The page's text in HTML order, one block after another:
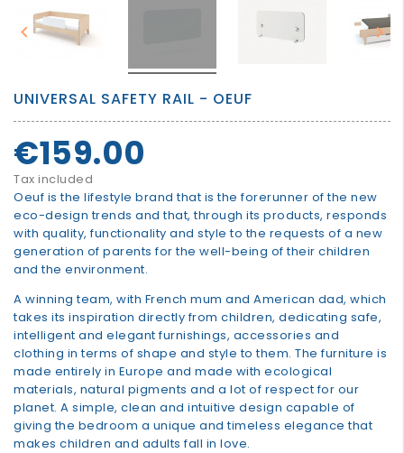
 
UNIVERSAL SAFETY RAIL - OEUF
€159.00
Tax included
Oeuf is the lifestyle brand that is the forerunner of the new
eco-design trends and that, through its products, responds
with quality, functionality and style to the requests of a new
generation of parents for the well-being of their children
and the environment.
A winning team, with French mum and American dad, which
takes its inspiration directly from children, dedicating safe,
intelligent and elegant furnishings, accessories and
clothing in terms of shape and style to them. The furniture is
made entirely in Europe and made with ecological
materials, natural pigments and a lot of respect for our
planet. A simple, clean and intuitive design capable of
giving the bedroom a unique and timeless elegance that
makes children and adults fall in love.